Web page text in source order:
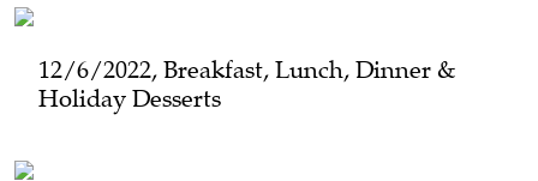
12/6/2022, Breakfast, Lunch, Dinner &
Holiday Desserts